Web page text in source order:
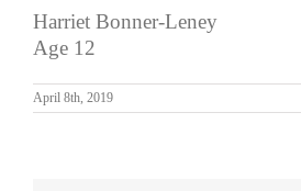
Harriet Bonner-Leney
Age 12
April 8th, 2019